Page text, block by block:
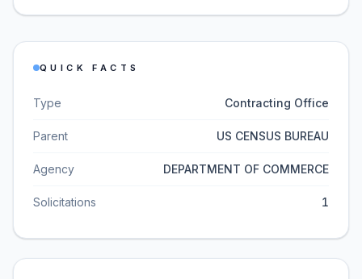
QUICK FACTS
Type Contracting Office
Parent US CENSUS BUREAU
Agency DEPARTMENT OF COMMERCE
Solicitations 1